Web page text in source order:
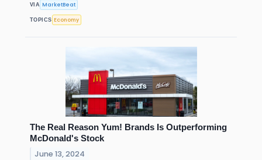
VIA MarketBeat
TOPICS Economy
The Real Reason Yum! Brands Is Outperforming
McDonald's Stock
June 13, 2024